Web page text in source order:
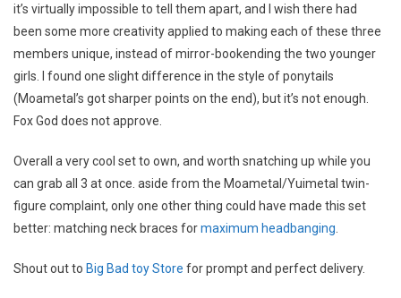
it’s virtually impossible to tell them apart, and I wish there had
been some more creativity applied to making each of these three
members unique, instead of mirror-bookending the two younger
girls. I found one slight difference in the style of ponytails
(Moametal’s got sharper points on the end), but it’s not enough.
Fox God does not approve.
Overall a very cool set to own, and worth snatching up while you
can grab all 3 at once. aside from the Moametal/Yuimetal twin-
figure complaint, only one other thing could have made this set
better: matching neck braces formaximum headbanging
Shout out to Big Bad toy Store for prompt and perfect delivery.